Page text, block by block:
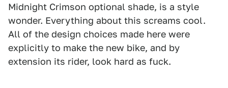
Midnight Crimson optional shade, is a style
wonder. Everything about this screams cool.
All of the design choices made here were
explicitly to make the new bike, and by
extension its rider, look hard as fuck.